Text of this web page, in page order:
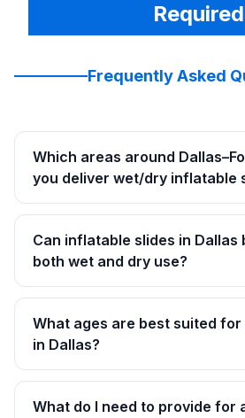
Required
Frequently Asked
Which areas around
you deliver wet/dry inflatable
Can inflatable slides in Dallas
both wet and dry use?
What ages are best suited
in Dallas?
What do I need to provide for